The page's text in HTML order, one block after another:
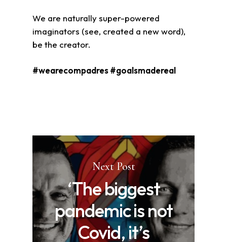
We are naturally super-powered
imaginators (see, created a new word),
be the creator.
#wearecompadres #goalsmadereal
Next Post
‘The biggest
pandemic is not
Covid, it’s